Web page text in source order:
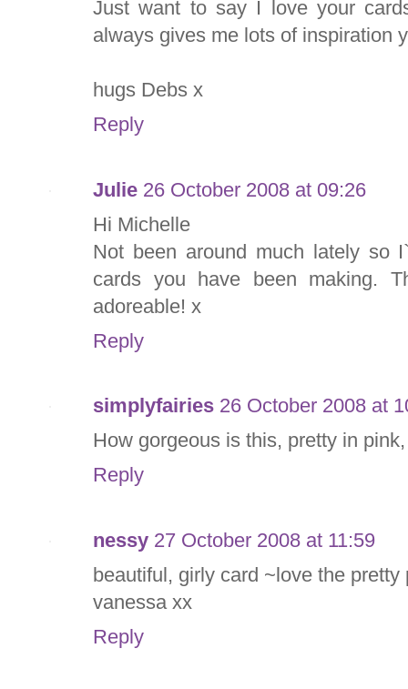
Just want to say I love your
always gives me lots of inspiration
hugs Debs x
Reply
Julie 26 October 2008 at 09:26
Hi Michelle
Not been around much lately so
cards you have been making.
adoreable! x
Reply
simplyfairies 26 October 2008 at
How gorgeous is this, pretty in
Reply
nessy 27 October 2008 at 11:59
beautiful, girly card ~love the pretty
vanessa xx
Reply